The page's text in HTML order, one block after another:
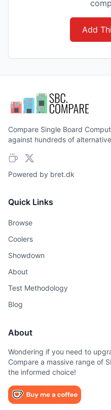
Add
Compare Single Board
against hundreds of
Powered by bret.dk
Quick Links
Browse
Coolers
Showdown
About
Test Methodology
Blog
About
Wondering if you need to
Compare a massive range of
the informed choice!